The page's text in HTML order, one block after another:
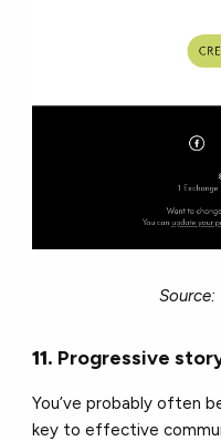
Source:
11. Progressive
You’ve probably often
key to effective